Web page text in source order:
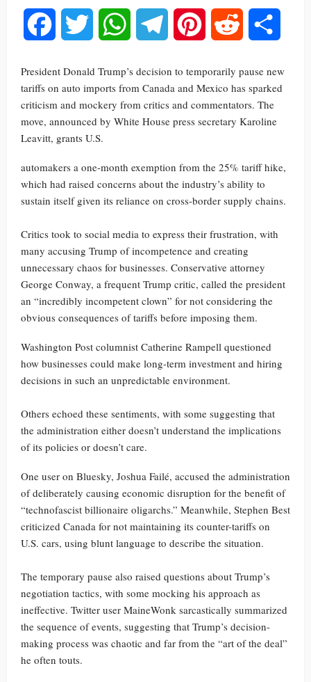
Facebook Twitter WhatsAppTelegram Pinterest Reddit
President Donald Trump’s decision to temporarily pause new
tariffs on auto imports from Canada and Mexico has sparked
criticism and mockery from critics and commentators. The
move, announced by White House press secretary Karoline
Leavitt, grants U.S.
automakers a one-month exemption from the 25% tariff hike,
which had raised concerns about the industry’s ability to
sustain itself given its reliance on cross-border supply chains.
Critics took to social media to express their frustration, with
many accusing Trump of incompetence and creating
unnecessary chaos for businesses. Conservative attorney
George Conway, a frequent Trump critic, called the president
an “incredibly incompetent clown” for not considering the
obvious consequences of tariffs before imposing them.
Washington Post columnist Catherine Rampell questioned
how businesses could make long-term investment and hiring
decisions in such an unpredictable environment.
Others echoed these sentiments, with some suggesting that
the administration either doesn’t understand the implications
of its policies or doesn’t care.
One user on Bluesky, Joshua Failé, accused the administration
of deliberately causing economic disruption for the benefit of
“technofascist billionaire oligarchs.” Meanwhile, Stephen Best
criticized Canada for not maintaining its counter-tariffs on
U.S. cars, using blunt language to describe the situation.
The temporary pause also raised questions about Trump’s
negotiation tactics, with some mocking his approach as
ineffective. Twitter user MaineWonk sarcastically summarized
the sequence of events, suggesting that Trump’s decision-
making process was chaotic and far from the “art of the deal”
he often touts.